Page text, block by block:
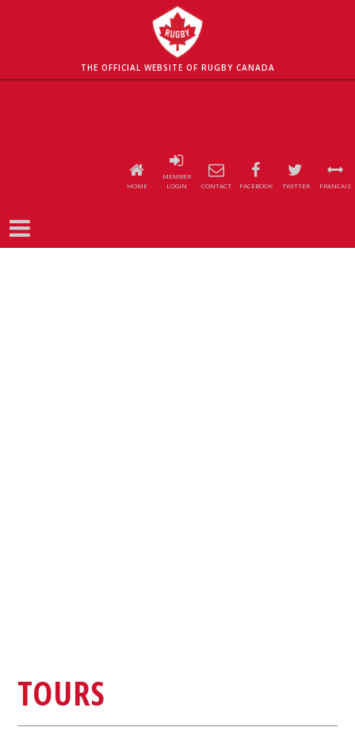
THE OFFICIAL WEBSITE OF RUGBY CANADA
HOME
MEMBER
LOGIN
CONTACT FACEBOOK TWITTER FRANCAIS
TOURS